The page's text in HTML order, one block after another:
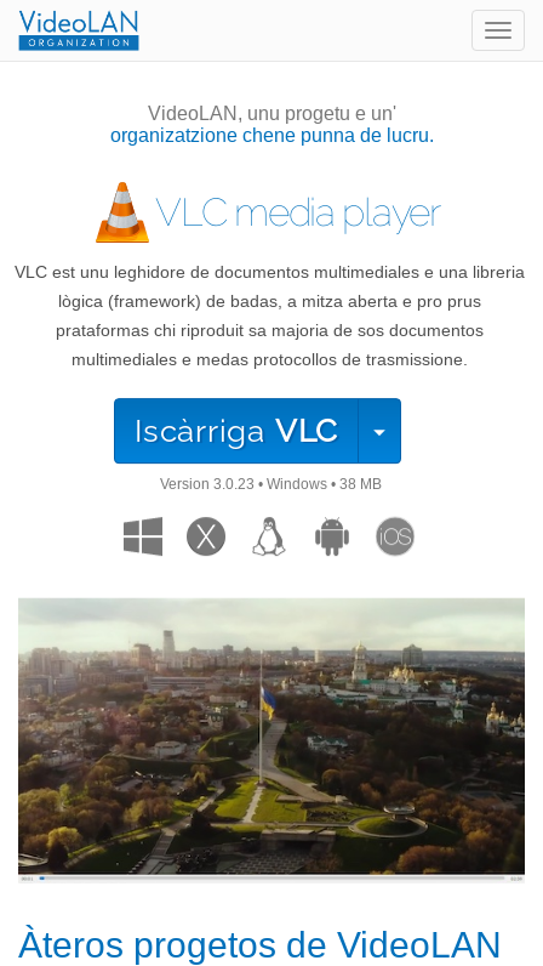
VideoLAN, unu progetu e un'
organizatzione chene punna de lucru.
VLC media player
VLC est unu leghidore de documentos multimediales e una libreria
lògica (framework) de badas, a mitza aberta e pro prus
prataformas chi riproduit sa majoria de sos documentos
multimediales e medas protocollos de trasmissione.
Iscàrriga VLC
Version 3.0.23 • Windows • 38 MB
Àteros progetos de VideoLAN